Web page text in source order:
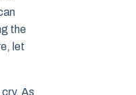
the
let
As